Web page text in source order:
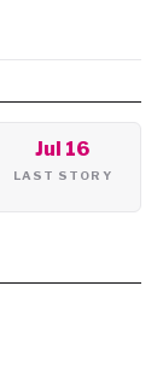
Jul 16
LAST STORY